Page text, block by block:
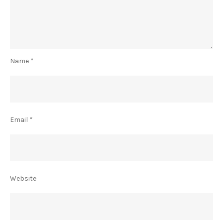
Name *
Email *
Website